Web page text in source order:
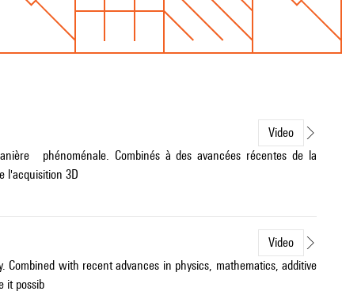
Video
phénoménale. Combinés à des avancées récentes de la
l'acquisition 3D
Video
Combined with recent advances in physics, mathematics, additive
it possib